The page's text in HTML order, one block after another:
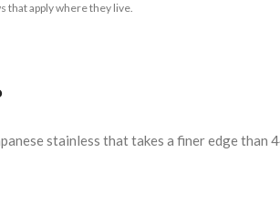
that apply where they live.
stainless that takes a finer edge